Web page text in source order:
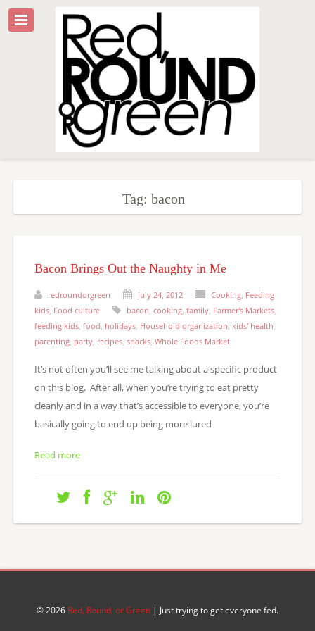
Tag: bacon
Bacon Brings Out the Naughty in Me
redroundorgreen July 24, 2012 Cooking, Feeding
kids, Food culture bacon cooking, family, Farmer's Markets,
feeding kids, food holidays, Household organization kids' health
parenting, party, recipes, snacks, Whole Foods Market
It’s not often you’ll see me talking about a specific product
on this blog. After all, when you’re trying to eat pretty
cleanly and in a way that’s accessible to everyone, you’re
basically going to end up being more lured
Read more
© 2026 Red, Round, or Green| Just trying to get everyone fed.